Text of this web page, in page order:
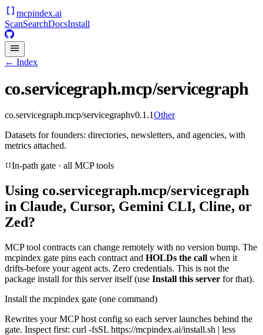
mcpindex.ai
ScanSearchDocsInstall
← Index
co.servicegraph.mcp/servicegraph
co.servicegraph.mcp/servicegraphv0.1.1Other
Datasets for founders: directories, newsletters, and agencies, with
metrics attached.
In-path gate · all MCP tools
Using co.servicegraph.mcp/servicegraph
in Claude, Cursor, Gemini CLI, Cline, or
Zed?
MCP tool contracts can change remotely with no version bump. The
mcpindex gate pins each contract and HOLDs the call when it
drifts-before your agent acts. Zero credentials. This is not the
package install for this server itself (use Install this server for that).
Install the mcpindex gate (one command)
Rewrites your MCP host config so each server launches behind the
gate. Inspect first: curl -fsSL https://mcpindex.ai/install.sh | less